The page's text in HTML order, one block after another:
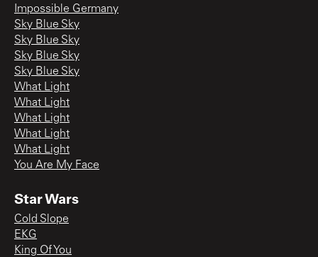
Impossible Germany
Sky Blue Sky
Sky Blue Sky
Sky Blue Sky
Sky Blue Sky
What Light
What Light
What Light
What Light
What Light
You Are My Face
Star Wars
Cold Slope
EKG
King Of You